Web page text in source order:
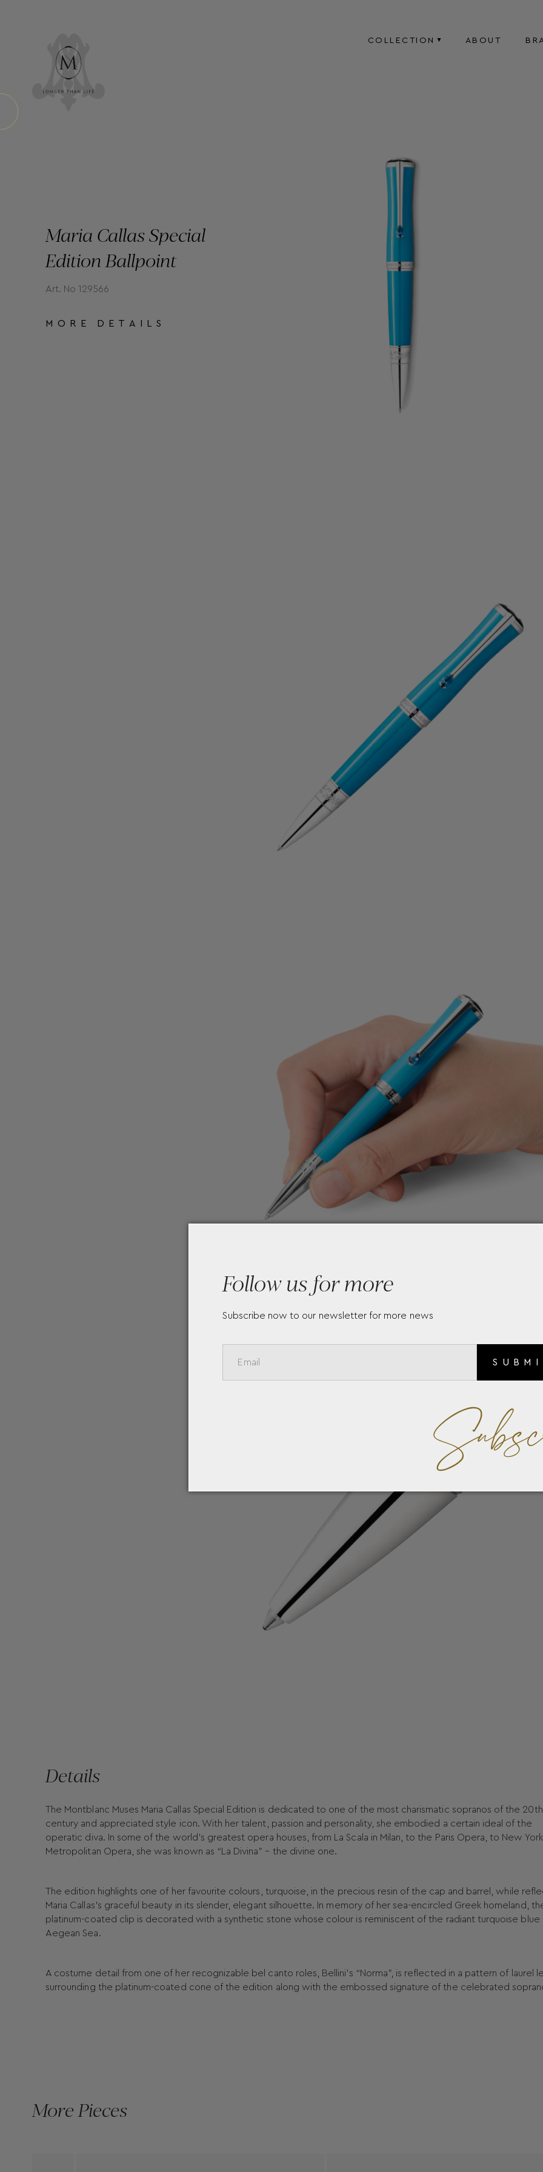
COLLECTION ABOUT
Maria Callas Special
Edition Ballpoint
Art. No 129566
MORE DETAILS
Details
The Montblanc Muses Maria Callas Special Edition is dedicated to one of the most charismatic sopranos of the 20th
century and appreciated style icon. With her talent, passion and personality, she embodied a certain ideal of the
operatic diva. In some of the world’s greatest opera houses, from La Scala in Milan, to the Paris Opera, to New
Metropolitan Opera, she was known as “La Divina” – the divine one.
The edition highlights one of her favourite colours, turquoise, in the precious resin of the cap and barrel, while
Maria Callas’s graceful beauty in its slender, elegant silhouette. In memory of her sea-encircled Greek homeland,
platinum-coated clip is decorated with a synthetic stone whose colour is reminiscent of the radiant turquoise blue
Aegean Sea.
A costume detail from one of her recognizable bel canto roles, Bellini’s “Norma”, is reflected in a pattern of laurel
surrounding the platinum-coated cone of the edition along with the embossed signature of the celebrated
More Pieces
Follow us for more
Subscribe now to our newsletter for more news